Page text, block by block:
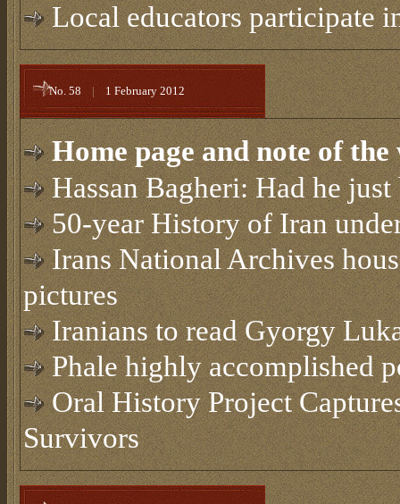
Local educators participate
No. 58 | 1 February 2012
Home page and note of
Hassan Bagheri: Had he
50-year History of Iran
Irans National Archives
pictures
Iranians to read Gyorgy
Phale highly accomplished
Oral History Project
Survivors